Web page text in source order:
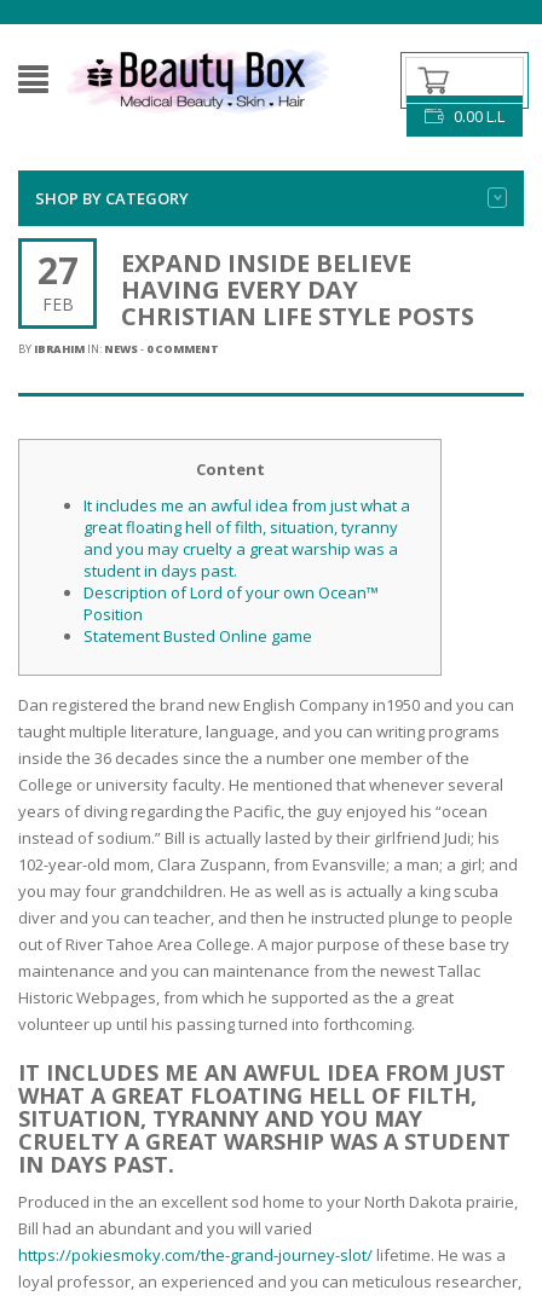
0.00L.L
SHOP BY CATEGORY
27
FEB
EXPAND INSIDE BELIEVE
HAVING EVERY DAY
CHRISTIAN LIFE STYLE POSTS
BY IBRAHIM IN: NEWS- 0 COMMENT
Content
It includes me an awful idea from just what a
great floating hell of filth, situation, tyranny
and you may cruelty a great warship was a
student in days past.
Description of Lord of your own Ocean™
Position
Statement Busted Online game
Dan registered the brand new English Company in1950 and you can
taught multiple literature, language, and you can writing programs
inside the 36 decades since the a number one member of the
College or university faculty. He mentioned that whenever several
years of diving regarding the Pacific, the guy enjoyed his “ocean
instead of sodium.” Bill is actually lasted by their girlfriend Judi; his
102-year-old mom, Clara Zuspann, from Evansville; a man; a girl; and
you may four grandchildren. He as well as is actually a king scuba
diver and you can teacher, and then he instructed plunge to people
out of River Tahoe Area College. A major purpose of these base try
maintenance and you can maintenance from the newest Tallac
Historic Webpages, from which he supported as the a great
volunteer up until his passing turned into forthcoming.
IT INCLUDES ME AN AWFUL IDEA FROM JUST
WHAT A GREAT FLOATING HELL OF FILTH,
SITUATION, TYRANNY AND YOU MAY
CRUELTY A GREAT WARSHIP WAS A STUDENT
IN DAYS PAST.
Produced in the an excellent sod home to your North Dakota prairie,
Bill had an abundant and you will varied
https://pokiesmoky.com/the-grand-journey-slot/ lifetime. He was a
loyal professor, an experienced and you can meticulous researcher,